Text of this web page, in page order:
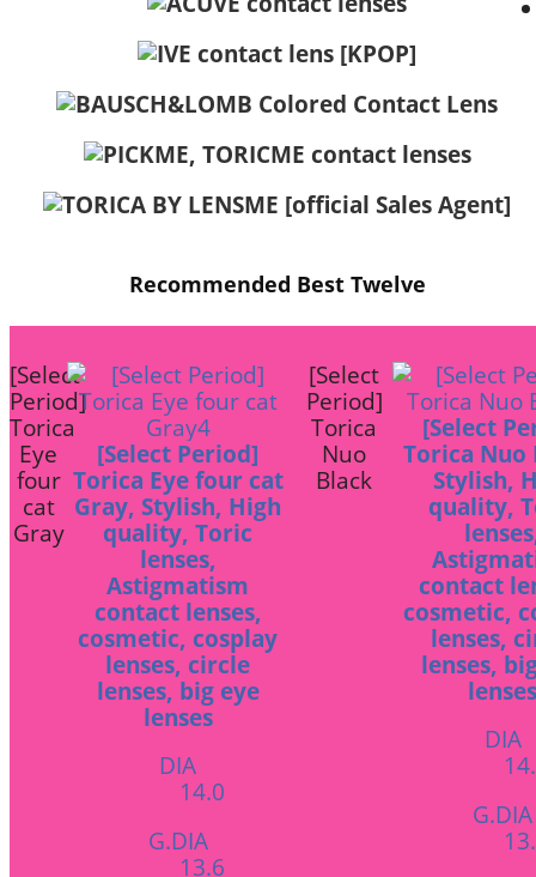
Recommended Best Twelve
[Select
Period]
Torica
Eye
four
cat
Gray
[Select Period]
Torica Eye four cat
Gray, Stylish, High
quality, Toric
lenses,
Astigmatism
contact lenses,
cosmetic, cosplay
lenses, circle
lenses, big eye
lenses
DIA
14.0
G.DIA
13.6
[Select
Period]
Torica
Nuo
Black
[Select
Torica Nuo
Stylish,
quality,
contact
cosmetic,
lenses,
lenses,
lenses
DIA
G.DIA